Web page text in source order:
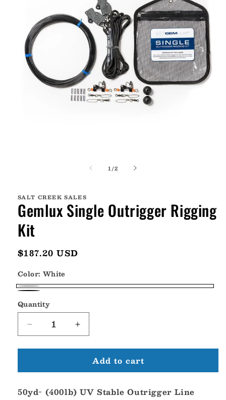
1/of
2
SALT CREEK SALES
Gemlux Single Outrigger Rigging
Kit
Regular
$187.20 USD
Color: White
White
Quantity
Decrease
quantity
for
Single
Rigging
Increase
quantity
for
Gemlux
Single
Rigging
Add to cart
50yd- (400lb) UV Stable Outrigger Line